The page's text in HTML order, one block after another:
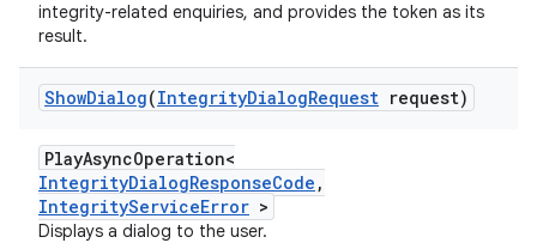
integrity-related enquiries, and provides the token as its
result.
ShowDialog(IntegrityDialogRequest request)
PlayAsyncOperation<
IntegrityDialogResponseCode ,
IntegrityServiceError >
Displays a dialog to the user.